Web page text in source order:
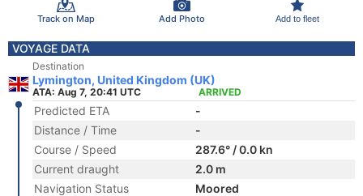
Track on Map Add Photo Add to fleet
VOYAGE DATA
Destination
Lymington, United Kingdom (UK)
ATA: Aug 7, 20:41 UTC ARRIVED
Predicted ETA
-
Distance / Time
-
Course / Speed
287.6° / 0.0 kn
Current draught
2.0 m
Navigation Status
Moored